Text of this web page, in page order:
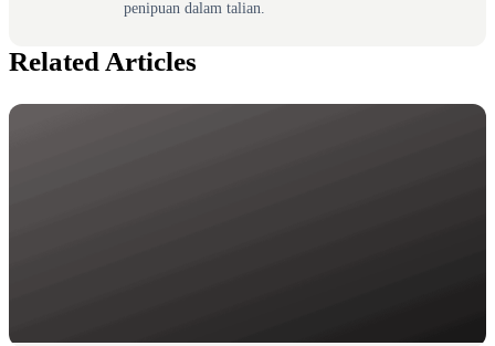
penipuan dalam talian.
Related Articles